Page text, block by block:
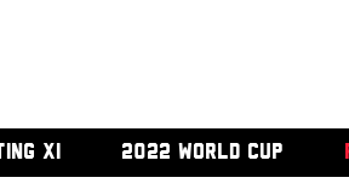
XI 2022 WORLD CUP